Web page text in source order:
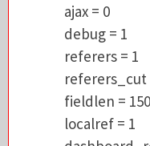
referers = 1
fieldlen =
localref = 1
ajax = 0
debug = 1
referers = 1
referers_cut
fieldlen = 150
localref = 1